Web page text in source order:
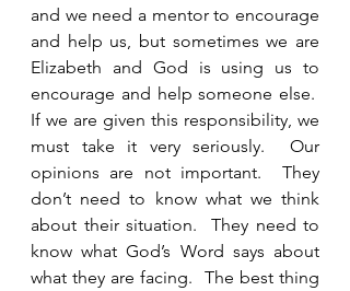
and we need a mentor to encourage
and help us, but sometimes we are
Elizabeth and God is using us to
encourage and help someone else.
If we are given this responsibility, we
must take it very seriously.  Our
opinions are not important.  They
don’t need to know what we think
about their situation.  They need to
know what God’s Word says about
what they are facing.  The best thing